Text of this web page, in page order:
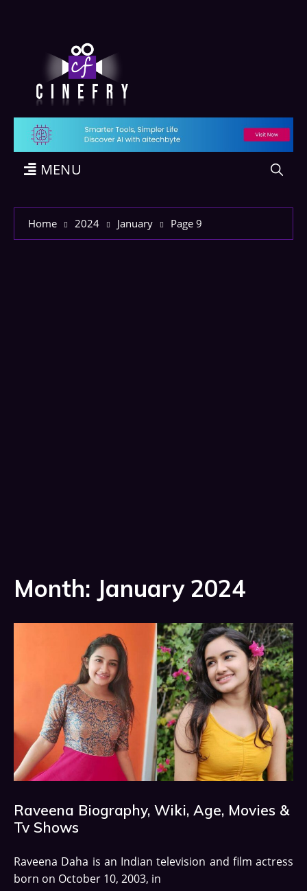
MENU
Home 2024 January Page 9
Month: January 2024
Raveena Biography, Wiki, Age, Movies &
Tv Shows
Raveena Daha is an Indian television and film actress
born on October 10, 2003, in